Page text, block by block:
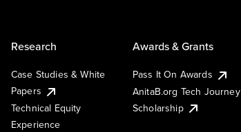
Research
Case Studies & White
Papers
Technical Equity
Experience
Awards & Grants
Pass It On Awards
AnitaB.org Tech Journey
Scholarship